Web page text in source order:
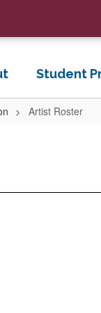
Student
Artist Roster